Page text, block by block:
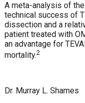
A meta-analysis of
technical success of
dissection and a
patient treated with
an advantage for
mortality.2
Dr. Murray L. Shames